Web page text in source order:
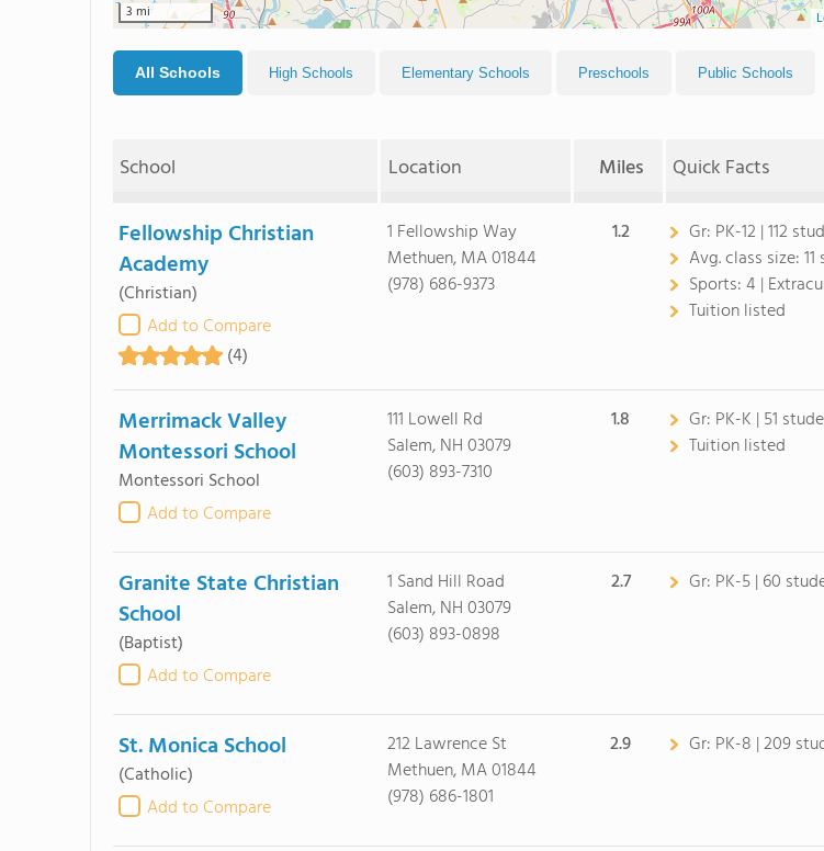
3 mi
All Schools High Schools Elementary Schools Preschools Public Schools
School Location Miles Quick Facts
Fellowship Christian
Academy
(Christian)
Add to Compare
(4)
1 Fellowship Way
Methuen, MA 01844
(978) 686-9373
1.2 Gr: PK-12 | 112
Avg. class size:
Sports:4 |
Tuition listed
Merrimack Valley
Montessori School
Montessori School
Add to Compare
111 Lowell Rd
Salem, NH 03079
(603) 893-7310
1.8 Gr: PK-K | 51
Tuition listed
Granite State Christian
School
(Baptist)
Add to Compare
1 Sand Hill Road
Salem, NH 03079
(603) 893-0898
2.7 Gr: PK-5 | 60
St. Monica School
(Catholic)
Add to Compare
212 Lawrence St
Methuen, MA 01844
(978) 686-1801
2.9 Gr: PK-8 | 209